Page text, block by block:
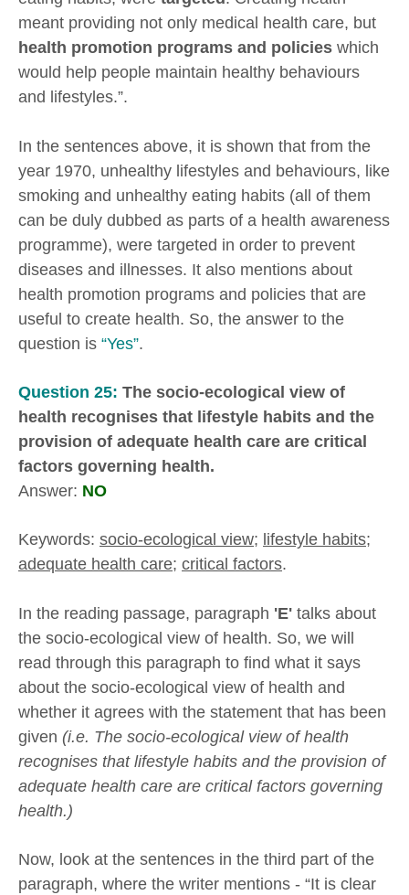
meant providing not only medical health care, but
health promotion programs and policies which
would help people maintain healthy behaviours
and lifestyles.”.
In the sentences above, it is shown that from the
year 1970, unhealthy lifestyles and behaviours, like
smoking and unhealthy eating habits (all of them
can be duly dubbed as parts of a health awareness
programme), were targeted in order to prevent
diseases and illnesses. It also mentions about
health promotion programs and policies that are
useful to create health. So, the answer to the
question is “Yes”.
Question 25: The socio-ecological view of
health recognises that lifestyle habits and the
provision of adequate health care are critical
factors governing health.
Answer: NO
Keywords: socio-ecological view; lifestyle habits;
adequate health care; critical factors.
In the reading passage, paragraph 'E' talks about
the socio-ecological view of health. So, we will
read through this paragraph to find what it says
about the socio-ecological view of health and
whether it agrees with the statement that has been
given (i.e. The socio-ecological view of health
recognises that lifestyle habits and the provision of
adequate health care are critical factors governing
health.)
Now, look at the sentences in the third part of the
paragraph, where the writer mentions - “It is clear